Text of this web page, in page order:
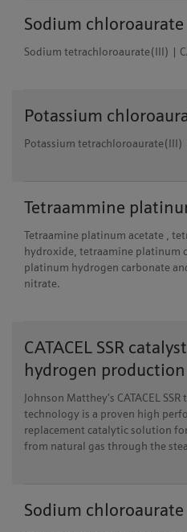
Sodium chloroaurate
Sodium tetrachloroaurate(III) |
Potassium
Potassium tetrachloroaurate(III)
Tetraammine
Tetraamine platinum acetate ,
hydroxide, tetraamine platinum
platinum hydrogen carbonate
nitrate.
CATACEL SSR
hydrogen production
Johnson Matthey’s CATACEL
technology is a proven high
replacement catalytic solution
from natural gas through the
Sodium chloroaurate